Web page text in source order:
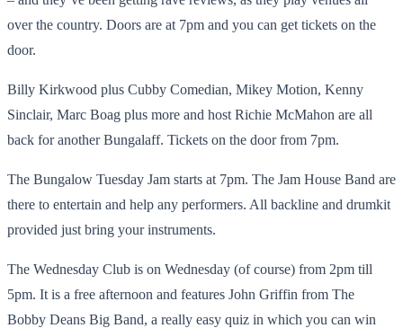
over the country. Doors are at 7pm and you can get tickets on the
door.
Billy Kirkwood plus Cubby Comedian, Mikey Motion, Kenny
Sinclair, Marc Boag plus more and host Richie McMahon are all
back for another Bungalaff. Tickets on the door from 7pm.
The Bungalow Tuesday Jam starts at 7pm. The Jam House Band are
there to entertain and help any performers. All backline and drumkit
provided just bring your instruments.
The Wednesday Club is on Wednesday (of course) from 2pm till
5pm. It is a free afternoon and features John Griffin from The
Bobby Deans Big Band, a really easy quiz in which you can win